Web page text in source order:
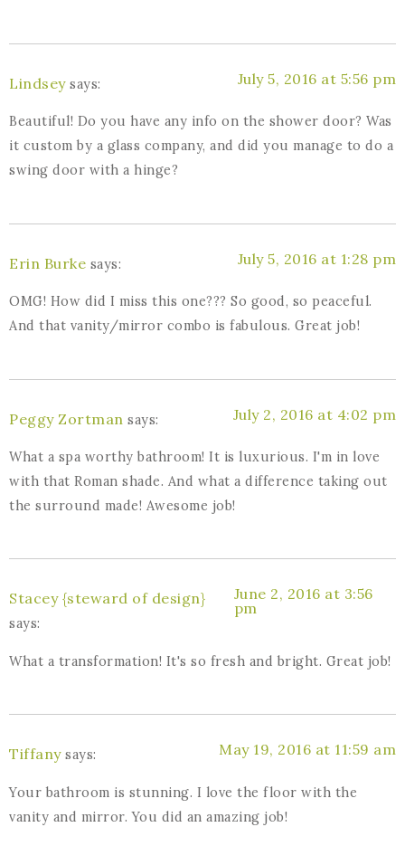
Lindsey says: July 5, 2016 at 5:56 pm
Beautiful! Do you have any info on the shower door? Was
it custom by a glass company, and did you manage to do a
swing door with a hinge?
Erin Burke says: July 5, 2016 at 1:28 pm
OMG! How did I miss this one??? So good, so peaceful.
And that vanity/mirror combo is fabulous. Great job!
Peggy Zortman says: July 2, 2016 at 4:02 pm
What a spa worthy bathroom! It is luxurious. I'm in love
with that Roman shade. And what a difference taking out
the surround made! Awesome job!
Stacey {steward of design}
says:
June 2, 2016 at 3:56
pm
What a transformation! It's so fresh and bright. Great job!
Tiffany says: May 19, 2016 at 11:59 am
Your bathroom is stunning. I love the floor with the
vanity and mirror. You did an amazing job!